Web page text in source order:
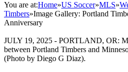
You are at:Home»US Soccer»MLS»
Timbers»Image Gallery: Portland
Anniversary
JULY 19, 2025 - PORTLAND, OR:
between Portland Timbers and
(Photo by Diego G Diaz).